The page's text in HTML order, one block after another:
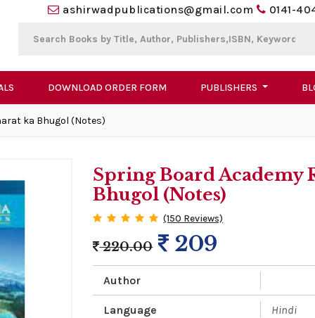
ashirwadpublications@gmail.com 0141-
DOWNLOAD ORDER FORM PUBLISHERS
ka Bhugol (Notes)
Spring Board Academy
Bhugol (Notes)
(150 Reviews)
220.00 209
Author
Language Hindi